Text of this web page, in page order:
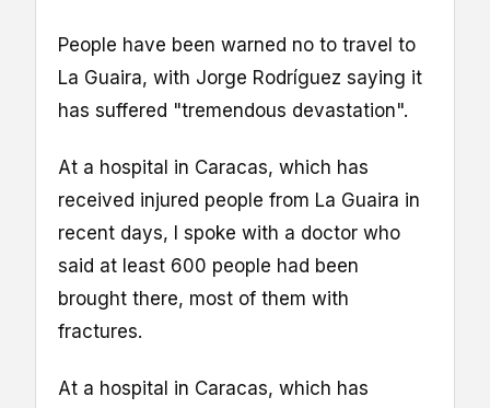
People have been warned no to travel to
La Guaira, with Jorge Rodríguez saying it
has suffered "tremendous devastation".
At a hospital in Caracas, which has
received injured people from La Guaira in
recent days, I spoke with a doctor who
said at least 600 people had been
brought there, most of them with
fractures.
At a hospital in Caracas, which has